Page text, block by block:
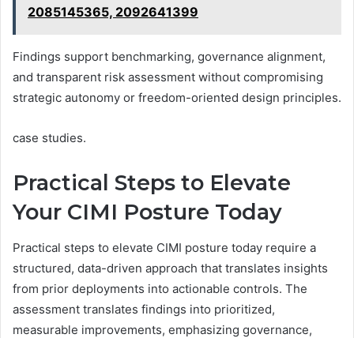
2085145365, 2092641399
Findings support benchmarking, governance alignment,
and transparent risk assessment without compromising
strategic autonomy or freedom-oriented design principles.
case studies.
Practical Steps to Elevate
Your CIMI Posture Today
Practical steps to elevate CIMI posture today require a
structured, data-driven approach that translates insights
from prior deployments into actionable controls. The
assessment translates findings into prioritized,
measurable improvements, emphasizing governance,